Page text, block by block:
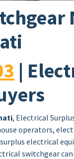
|
, Electrical
operators,
electrical
switchgear